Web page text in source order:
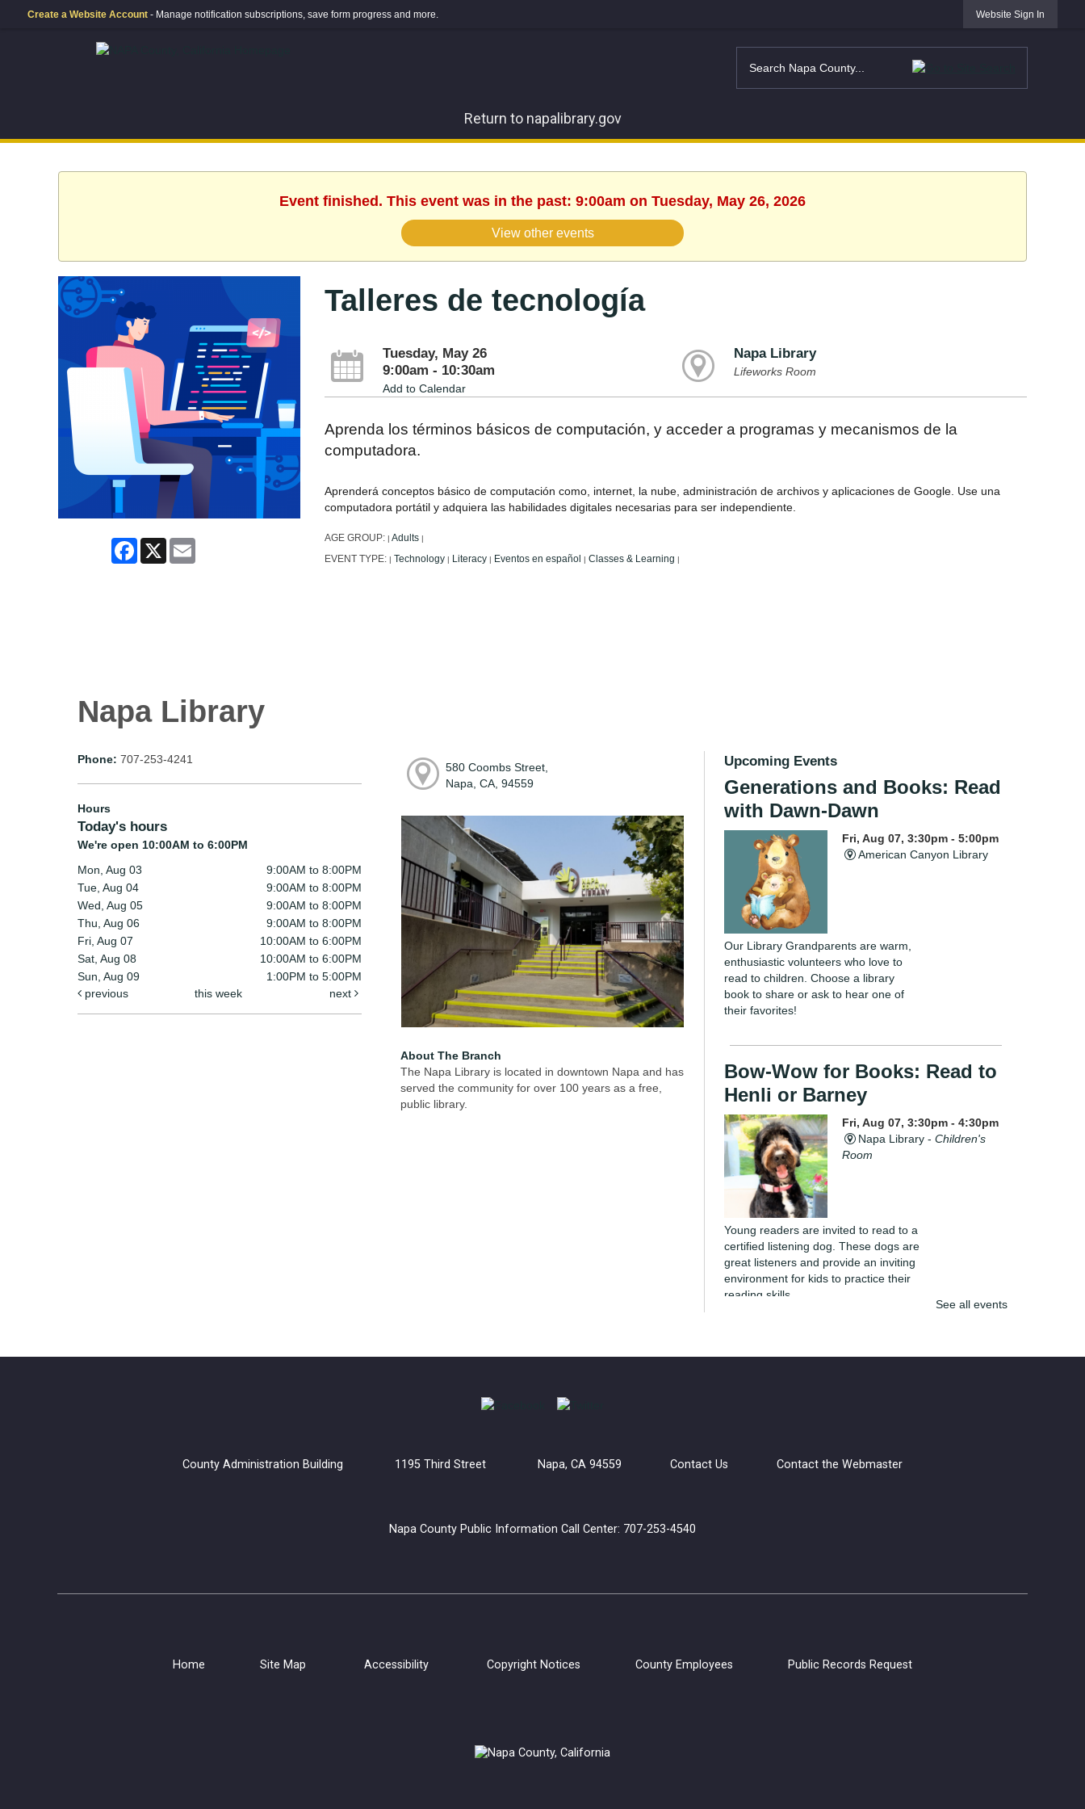
Create a Website Account - Manage notification subscriptions, save form progress and more. Website Sign In
Return to napalibrary.gov
Event finished. This event was in the past: 9:00am on Tuesday, May 26, 2026
View other events
Facebook
X Email
Talleres de tecnología
Tuesday, May 26
9:00am - 10:30am
Add to Calendar
Napa Library
Lifeworks Room
Aprenda los términos básicos de computación, y acceder a programas y mecanismos de la
computadora.
Aprenderá conceptos básico de computación como, internet, la nube, administración de archivos y aplicaciones de Google. Use una
computadora portátil y adquiera las habilidades digitales necesarias para ser independiente.
AGE GROUP: Adults
EVENT TYPE: Technology Literacy Eventos en español Classes & Learning
Napa Library
Phone: 707-253-4241
Hours
Today's hours
We're open 10:00AM to 6:00PM
Mon, Aug 03
9:00AM to 8:00PM
Tue, Aug 04
9:00AM to 8:00PM
Wed, Aug 05
9:00AM to 8:00PM
Thu, Aug 06
9:00AM to 8:00PM
Fri, Aug 07
10:00AM to 6:00PM
Sat, Aug 08
10:00AM to 6:00PM
Sun, Aug 09
1:00PM to 5:00PM
previous
this week next
580 Coombs Street,
Napa, CA, 94559
About The Branch
The Napa Library is located in downtown Napa and has
served the community for over 100 years as a free,
public library.
Upcoming Events
Generations and Books: Read
with Dawn-Dawn
Fri, Aug 07, 3:30pm - 5:00pm
American Canyon Library
Our Library Grandparents are warm,
enthusiastic volunteers who love to
read to children. Choose a library
book to share or ask to hear one of
their favorites!
Bow-Wow for Books: Read to
Henli or Barney
Fri, Aug 07, 3:30pm - 4:30pm
Napa Library -Children's
Room
Young readers are invited to read to a
certified listening dog. These dogs are
great listeners and provide an inviting
environment for kids to practice their
reading skills.
Yarn Club
Fri, Aug 07, 4:30pm - 5:30pm
Calistoga Library
See all events
County Administration Building 1195 Third Street Napa, CA 94559 Contact Us Contact the Webmaster
Napa County Public Information Call Center: 707-253-4540
Home Site Map Accessibility Copyright Notices County Employees Public Records Request